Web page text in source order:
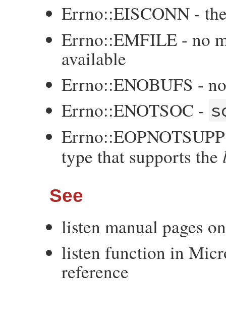
Errno::EISCONN -
Errno::EMFILE - no
available
Errno::ENOBUFS -
Errno::ENOTSOC -
type that supports the
See
listen manual pages
listen function in
reference